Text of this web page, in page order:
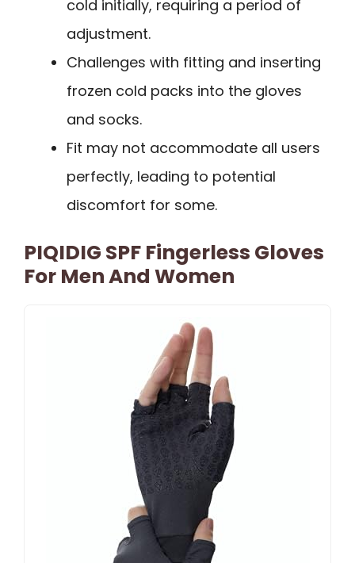
cold initially, requiring a period of
adjustment.
Challenges with fitting and inserting
frozen cold packs into the gloves
and socks.
Fit may not accommodate all users
perfectly, leading to potential
discomfort for some.
PIQIDIG SPF Fingerless Gloves
For Men And Women